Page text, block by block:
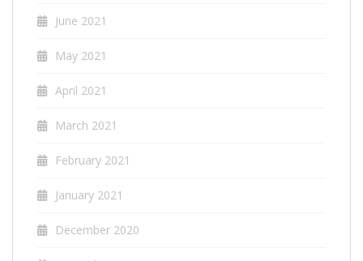
June 2021
May 2021
April 2021
March 2021
February 2021
January 2021
December 2020